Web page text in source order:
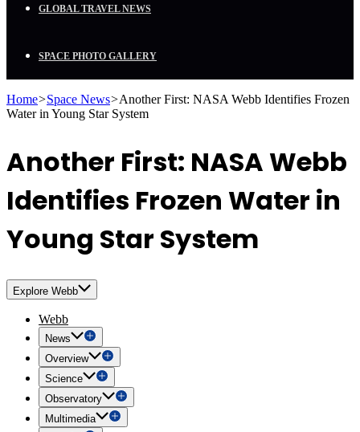
GLOBAL TRAVEL NEWS
SPACE PHOTO GALLERY
Home>Space News>Another First: NASA Webb Identifies Frozen
Water in Young Star System
Another First: NASA Webb
Identifies Frozen Water in
Young Star System
Explore Webb
Webb
News
Overview
Science
Observatory
Multimedia